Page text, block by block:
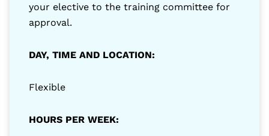
your elective to the training committee for
approval.
DAY, TIME AND LOCATION:
Flexible
HOURS PER WEEK: